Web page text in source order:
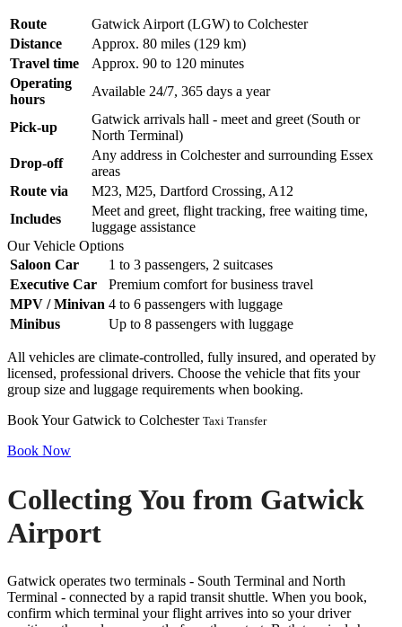
Route
Gatwick Airport (LGW) to Colchester
Distance
Approx. 80 miles (129 km)
Travel time
Approx. 90 to 120 minutes
Operating
hours
Available 24/7, 365 days a year
Pick-up
Gatwick arrivals hall - meet and greet (South or
North Terminal)
Drop-off
Any address in Colchester and surrounding Essex
areas
Route via
M23, M25, Dartford Crossing, A12
Includes
Meet and greet, flight tracking, free waiting time,
luggage assistance
Our Vehicle Options
Saloon Car
1 to 3 passengers, 2 suitcases
Executive Car
Premium comfort for business travel
MPV / Minivan 4 to 6 passengers with luggage
Minibus
Up to 8 passengers with luggage
All vehicles are climate-controlled, fully insured, and operated by
licensed, professional drivers. Choose the vehicle that fits your
group size and luggage requirements when booking.
Book Your Gatwick to Colchester Taxi Transfer
Book Now
Collecting You from Gatwick
Airport
Gatwick operates two terminals - South Terminal and North
Terminal - connected by a rapid transit shuttle. When you book,
confirm which terminal your flight arrives into so your driver